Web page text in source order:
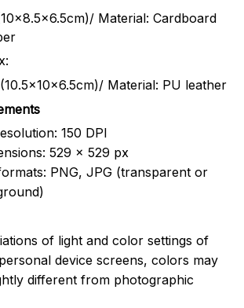
Material: Cardboard
Material: PU leather
150 DPI
529 x 529 px
PNG, JPG (transparent or
of light and color settings of
device screens, colors may
different from photographic